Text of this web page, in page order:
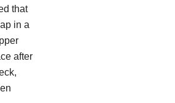
that
in a
after